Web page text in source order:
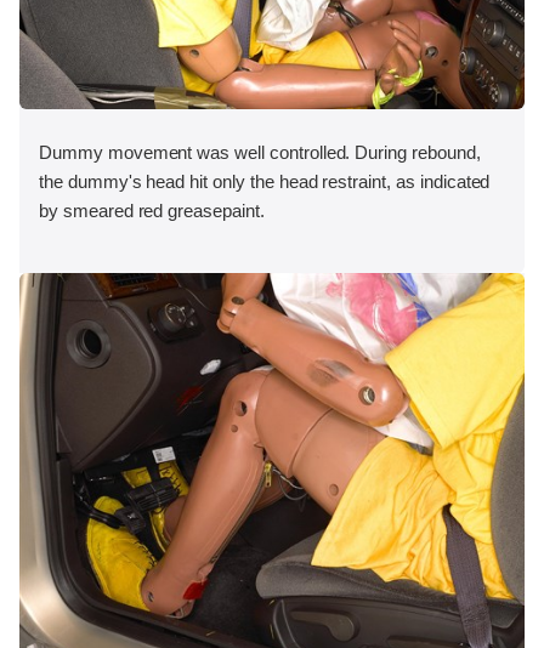
Dummy movement was well controlled. During rebound,
the dummy's head hit only the head restraint, as indicated
by smeared red greasepaint.